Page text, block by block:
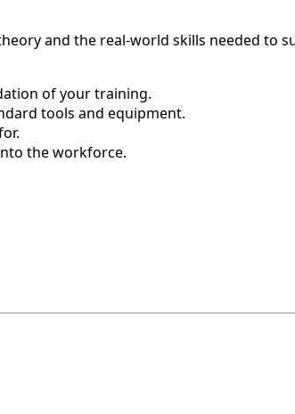
and the real-world skills needed to
of your training.
tools and equipment.
the workforce.